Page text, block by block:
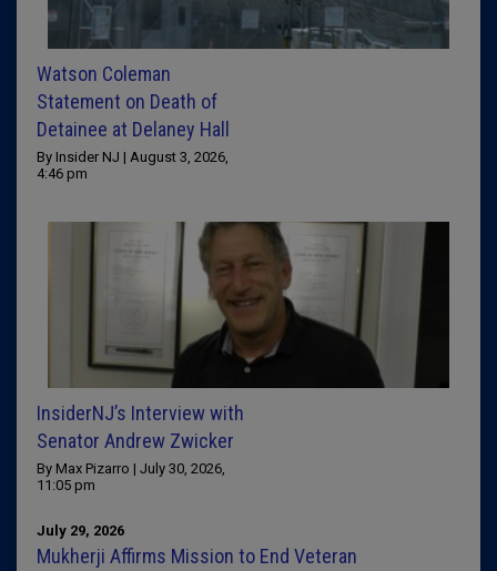
Watson Coleman
Statement on Death of
Detainee at Delaney Hall
By Insider NJ | August 3, 2026,
4:46 pm
InsiderNJ’s Interview with
Senator Andrew Zwicker
By Max Pizarro | July 30, 2026,
11:05 pm
July 29, 2026
Mukherji Affirms Mission to End Veteran